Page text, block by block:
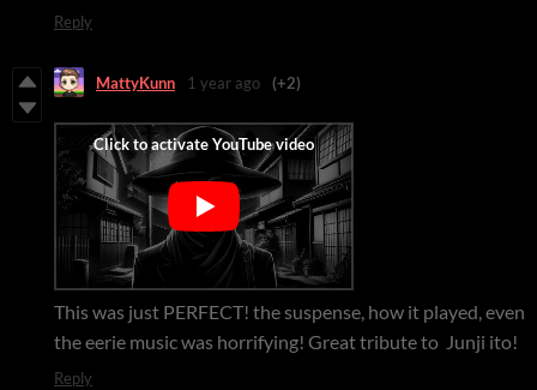
Reply
MattyKunn 1 year ago (+2)
This was just PERFECT! the suspense, how it played, even
the eerie music was horrifying! Great tribute to Junji ito!
Reply